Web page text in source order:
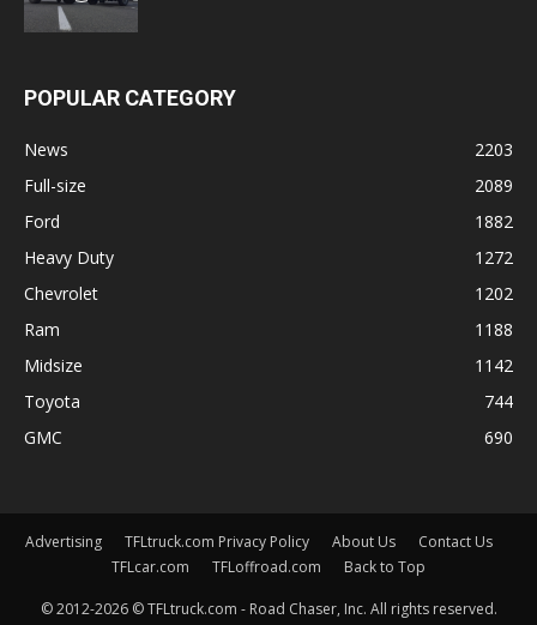
POPULAR CATEGORY
News
2203
Full-size
2089
Ford
1882
Heavy Duty
1272
Chevrolet
1202
Ram
1188
Midsize
1142
Toyota
744
GMC
690
Advertising TFLtruck.com Privacy Policy About Us
Contact Us
TFLcar.com
TFLoffroad.com Back to Top
© 2012-2026 © TFLtruck.com - Road Chaser, Inc. All rights reserved.